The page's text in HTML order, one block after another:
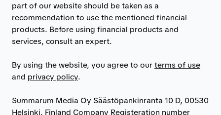
part of our website should be taken as a
recommendation to use the mentioned financial
products. Before using financial products and
services, consult an expert.
By using the website, you agree to ourterms of use
and privacy policy.
Summarum Media Oy Säästöpankinranta 10 D, 00530
Helsinki, Finland Company Registeration number